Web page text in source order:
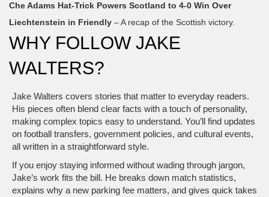
Che Adams Hat‑Trick Powers Scotland to 4‑0 Win Over
Liechtenstein in Friendly – A recap of the Scottish victory.
WHY FOLLOW JAKE
WALTERS?
Jake Walters covers stories that matter to everyday readers.
His pieces often blend clear facts with a touch of personality,
making complex topics easy to understand. You’ll find updates
on football transfers, government policies, and cultural events,
all written in a straightforward style.
If you enjoy staying informed without wading through jargon,
Jake’s work fits the bill. He breaks down match statistics,
explains why a new parking fee matters, and gives quick takes